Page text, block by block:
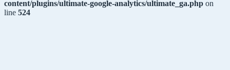
content/plugins/ultimate-google-analytics/ultimate_ga.php on
line 524